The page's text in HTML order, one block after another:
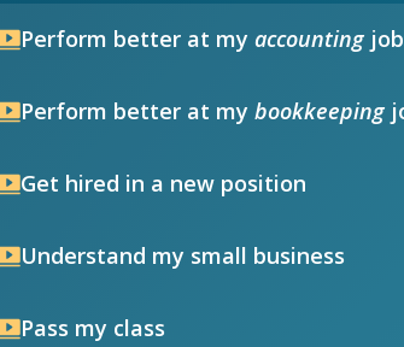
Perform better at my accountingjob
Perform better at my bookkeeping
Get hired in a new position
Understand my small business
Pass my class